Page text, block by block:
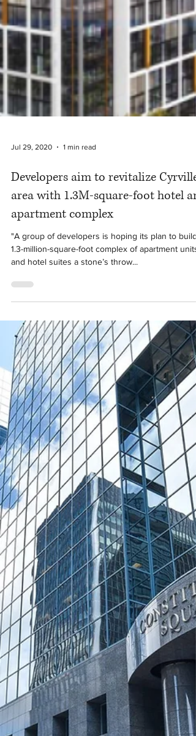
Jul 29, 2020 1 min read
Developers aim to revitalize Cyrville
area with 1.3M-square-foot hotel
apartment complex
"A group of developers is hoping its plan to build
and hotel suites a stone’s throw...